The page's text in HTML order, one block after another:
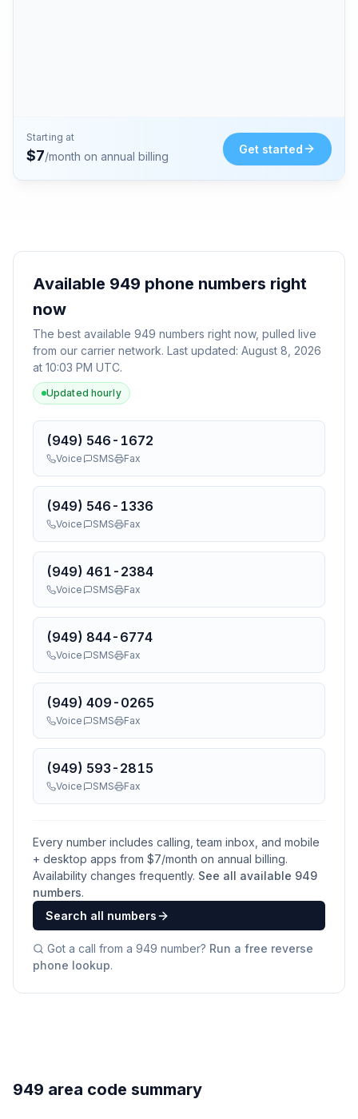
Starting at
$7/month on annual billing
Get started
Available 949 phone numbers right
now
The best available 949 numbers right now, pulled live
from our carrier network. Last updated: August 8, 2026
at 10:03 PM UTC.
Updated hourly
(949) 546-1672
Voice SMS Fax
(949) 546-1336
Voice SMS Fax
(949) 461-2384
Voice SMS Fax
(949) 844-6774
Voice SMS Fax
(949) 409-0265
Voice SMS Fax
(949) 593-2815
Voice SMS Fax
Every number includes calling, team inbox, and mobile
+ desktop apps from $7/month on annual billing.
Availability changes frequently. See all available 949
numbers.
Search all numbers
Got a call from a 949 number? Run a free reverse
phone lookup.
949 area code summary